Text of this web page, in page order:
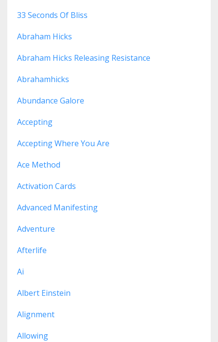
33 Seconds Of Bliss
Abraham Hicks
Abraham Hicks Releasing Resistance
Abrahamhicks
Abundance Galore
Accepting
Accepting Where You Are
Ace Method
Activation Cards
Advanced Manifesting
Adventure
Afterlife
Ai
Albert Einstein
Alignment
Allowing